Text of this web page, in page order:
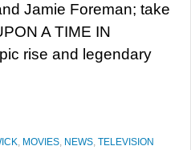
Jamie Foreman; take
A TIME IN
rise and legendary
, MOVIES, NEWS, TELEVISION